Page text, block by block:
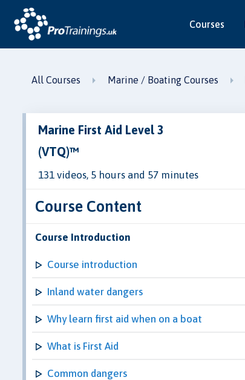
Courses
All Courses Marine / Boating Courses
Marine First Aid Level 3
(VTQ)™
131 videos, 5 hours and 57 minutes
Course Content
Course Introduction
Course introduction
Inland water dangers
Why learn first aid when on a boat
What is First Aid
Common dangers